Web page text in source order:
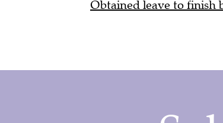
Obtained leave to finish